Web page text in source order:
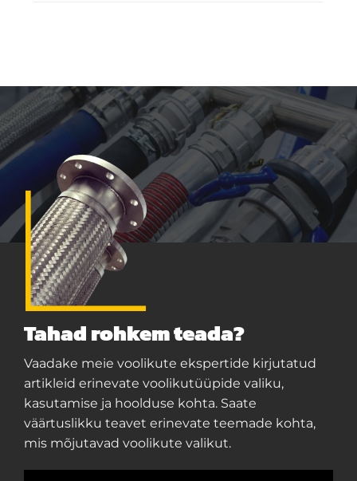
Tahad rohkem teada?
Vaadake meie voolikute ekspertide kirjutatud
artikleid erinevate voolikutüüpide valiku,
kasutamise ja hoolduse kohta. Saate
väärtuslikku teavet erinevate teemade kohta,
mis mõjutavad voolikute valikut.